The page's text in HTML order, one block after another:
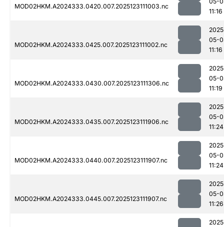
MOD02HKM.A2024333.0420.007.2025123111003.nc
11:16
MOD02HKM.A2024333.0425.007.2025123111002.nc
05-
11:16
MOD02HKM.A2024333.0430.007.2025123111306.nc
05-
11:19
MOD02HKM.A2024333.0435.007.2025123111906.nc
05-
11:24
MOD02HKM.A2024333.0440.007.2025123111907.nc
05-
11:24
MOD02HKM.A2024333.0445.007.2025123111907.nc
05-
11:26